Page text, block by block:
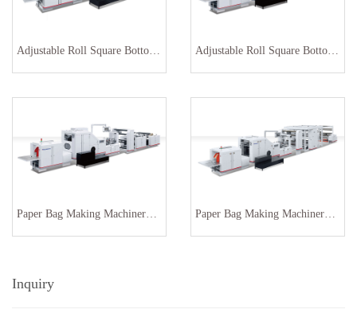
Adjustable Roll Square Bottom Paper Bag Machine SBR-460 Adjustable Roll Square Bottom Paper Bag Making Machine
Paper Bag Making Machinery With Window Inline SBR-180 Paper Bag Making Machinery SBR-180
Inquiry